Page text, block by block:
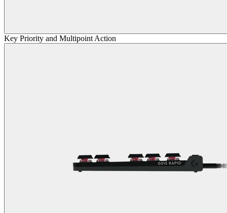
Key Priority and Multipoint Action